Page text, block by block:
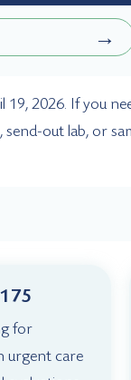
→
19, 2026. If you
out lab, or
for
urgent care